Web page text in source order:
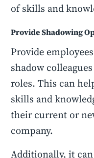
of skills and
Provide Shadowing
Provide
shadow
roles. This can
skills and
their current or
company.
Additionally, it